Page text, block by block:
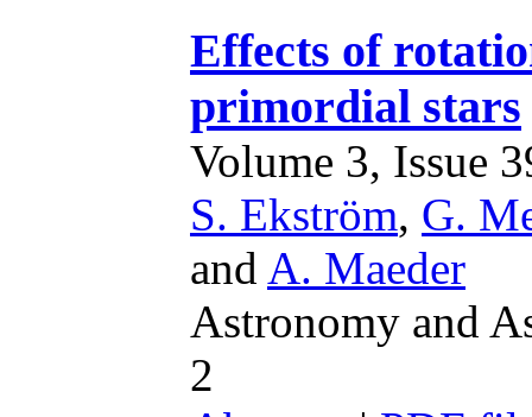
Effects of
primordial stars
Volume 3, Issue
S. Ekström, G.
and A. Maeder
Astronomy and
2